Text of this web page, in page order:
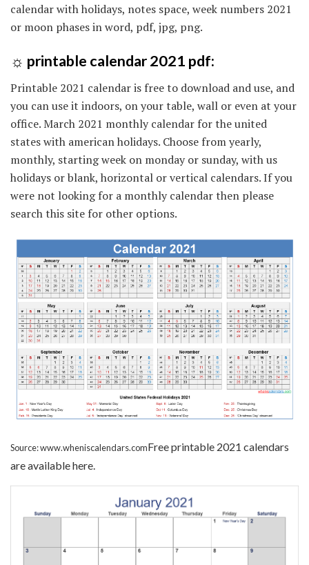
calendar with holidays, notes space, week numbers 2021
or moon phases in word, pdf, jpg, png.
☼ printable calendar 2021 pdf:
Printable 2021 calendar is free to download and use, and
you can use it indoors, on your table, wall or even at your
office. March 2021 monthly calendar for the united
states with american holidays. Choose from yearly,
monthly, starting week on monday or sunday, with us
holidays or blank, horizontal or vertical calendars. If you
were not looking for a monthly calendar then please
search this site for other options.
Source: www.wheniscalendars.comFree printable 2021 calendars
are available here.